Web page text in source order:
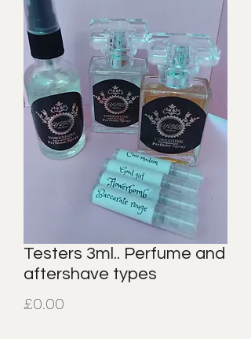
Testers 3ml.. Perfume and
aftershave types
£0.00